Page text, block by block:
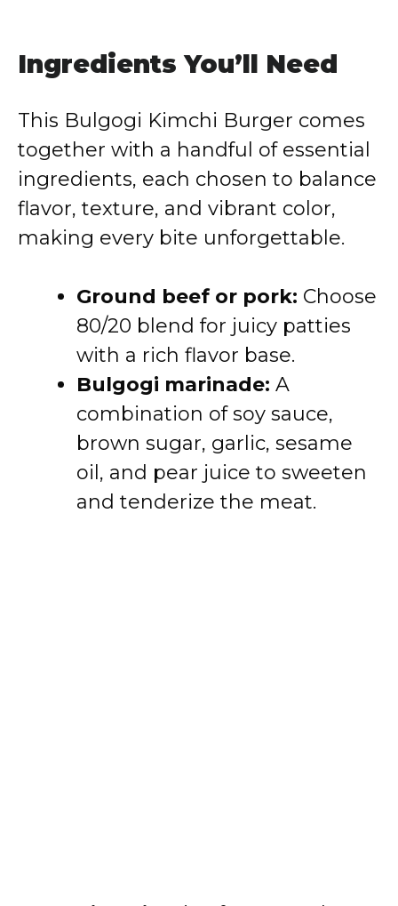
Ingredients You’ll Need
This Bulgogi Kimchi Burger comes
together with a handful of essential
ingredients, each chosen to balance
flavor, texture, and vibrant color,
making every bite unforgettable.
Ground beef or pork: Choose
80/20 blend for juicy patties
with a rich flavor base.
Bulgogi marinade: A
combination of soy sauce,
brown sugar, garlic, sesame
oil, and pear juice to sweeten
and tenderize the meat.